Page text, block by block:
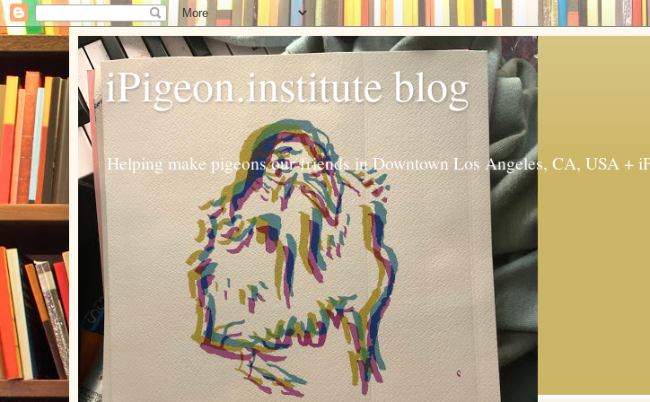
iPigeon.institute blog
Helping make pigeons our friends in Downtown Los Angeles, CA, USA +